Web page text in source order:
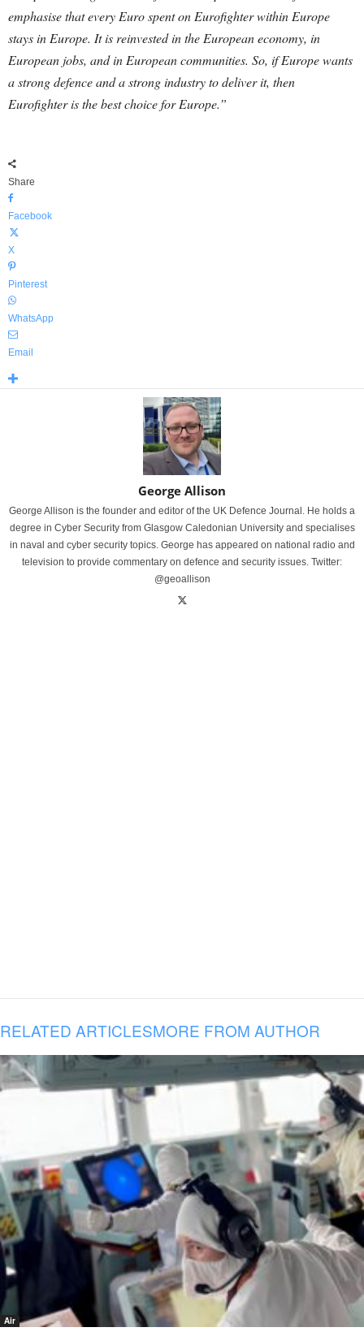
emphasise that every Euro spent on Eurofighter within Europe
stays in Europe. It is reinvested in the European economy, in
European jobs, and in European communities. So, if Europe wants
a strong defence and a strong industry to deliver it, then
Eurofighter is the best choice for Europe.”
Share
Facebook
X
Pinterest
WhatsApp
Email
George Allison
George Allison is the founder and editor of the UK Defence Journal. He holds a
degree in Cyber Security from Glasgow Caledonian University and specialises
in naval and cyber security topics. George has appeared on national radio and
television to provide commentary on defence and security issues. Twitter:
@geoallison
RELATED ARTICLESMORE FROM AUTHOR
Air